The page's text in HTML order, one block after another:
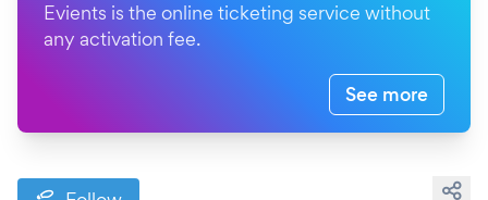
Evients is the online ticketing service without
any activation fee.
See more